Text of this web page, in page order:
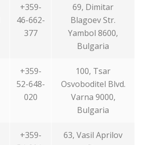
+359-
46-662-
377
69, Dimitar
Blagoev Str.
Yambol 8600,
Bulgaria
+359-
52-648-
020
100, Tsar
Osvoboditel Blvd.
Varna 9000,
Bulgaria
+359-
63, Vasil Aprilov